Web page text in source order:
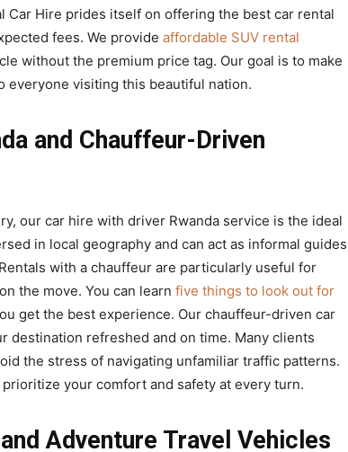
Hire prides itself on offering the best car rental
fees. We provide affordable SUV rental
without the premium price tag. Our goal is to make
everyone visiting this beautiful nation.
and Chauffeur-Driven
our car hire with driver Rwanda service is the ideal
in local geography and can act as informal guides
with a chauffeur are particularly useful for
the move. You can learn five things to look out for
get the best experience. Our chauffeur-driven car
destination refreshed and on time. Many clients
the stress of navigating unfamiliar traffic patterns.
your comfort and safety at every turn.
Adventure Travel Vehicles